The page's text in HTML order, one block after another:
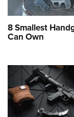
8 Smallest
Can Own